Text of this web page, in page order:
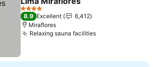
See prices
4 Stars
8.9 Excellent
6,412
Miraflores
Relaxing sauna facilitiesSee prices